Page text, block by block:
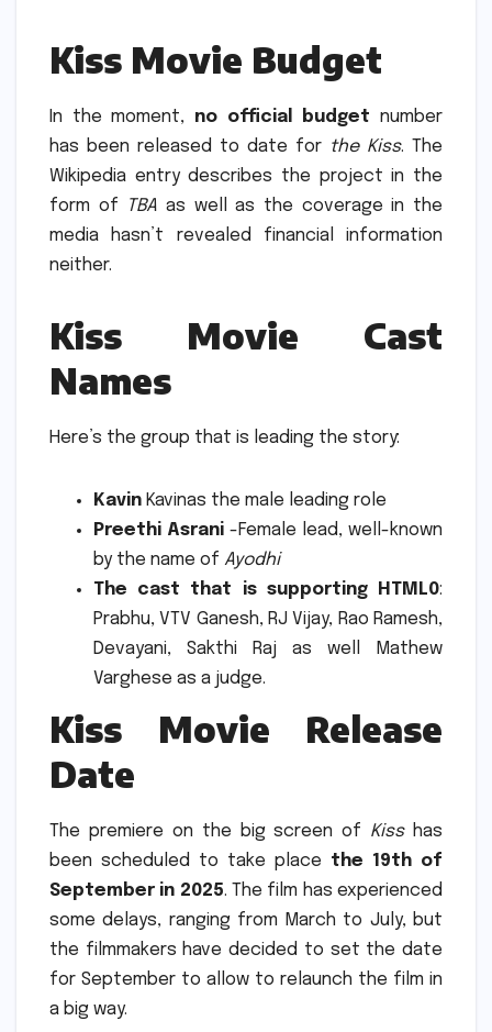
Kiss Movie Budget
In the moment, no official budget number
has been released to date for the Kiss. The
Wikipedia entry describes the project in the
form of
TBA as well as the coverage in the
media hasn’t revealed financial information
neither.
Kiss Movie Cast
Names
Here’s the group that is leading the story:
Kavin Kavinas the male leading role
Preethi Asrani -Female lead, well-known
by the name of Ayodhi
The cast that is supporting HTML0:
Prabhu, VTV Ganesh, RJ Vijay, Rao Ramesh,
Devayani, Sakthi Raj as well Mathew
Varghese as a judge.
Kiss Movie Release
Date
The premiere on the big screen of Kisshas
been scheduled to take place the 19th of
September in 2025. The film has experienced
some delays, ranging from March to July, but
the filmmakers have decided to set the date
for September to allow to relaunch the film in
a big way.